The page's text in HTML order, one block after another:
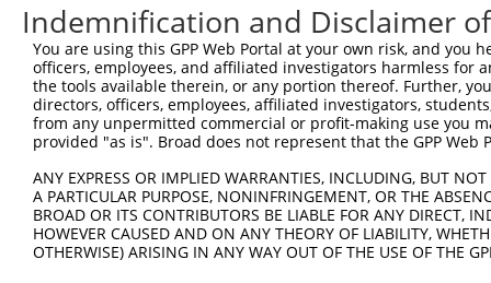
16
human 8495 PPFIBP2 PPFIA binding protein 2
human 8495 PPFIBP2 PPFIA binding protein 2
human 8495 PPFIBP2 PPFIA binding protein 2
human 8495 PPFIBP2 PPFIA binding protein 2
human 8495 PPFIBP2 PPFIA binding protein 2
human 8495 PPFIBP2 PPFIA binding protein 2
human 8495 PPFIBP2 PPFIA binding protein 2
human 8495 PPFIBP2 PPFIA binding protein 2
human 8495 PPFIBP2 PPFIA binding protein 2
human 8495 PPFIBP2 PPFIA binding protein 2
Indemnification and Disclaimer
You are using this GPP Web Portal at your own risk, and
officers, employees, and affiliated investigators harmless for
the tools available therein, or any portion thereof. Further,
directors, officers, employees, affiliated investigators,
from any unpermitted commercial or profit-making use you
provided "as is". Broad does not represent that the GPP
ANY EXPRESS OR IMPLIED WARRANTIES, INCLUDING, BUT
A PARTICULAR PURPOSE, NONINFRINGEMENT, OR THE
BROAD OR ITS CONTRIBUTORS BE LIABLE FOR ANY DIRECT,
HOWEVER CAUSED AND ON ANY THEORY OF LIABILITY,
OTHERWISE) ARISING IN ANY WAY OUT OF THE USE OF THE